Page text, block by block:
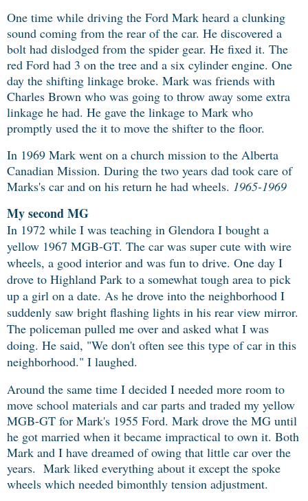
One time while driving the Ford Mark heard a clunking
sound coming from the rear of the car. He discovered a
bolt had dislodged from the spider gear. He fixed it. The
red Ford had 3 on the tree and a six cylinder engine. One
day the shifting linkage broke. Mark was friends with
Charles Brown who was going to throw away some extra
linkage he had. He gave the linkage to Mark who
promptly used the it to move the shifter to the floor.
In 1969 Mark went on a church mission to the Alberta
Canadian Mission. During the two years dad took care of
Marks's car and on his return he had wheels. 1965-1969
My second MG
In 1972 while I was teaching in Glendora I bought a
yellow 1967 MGB-GT. The car was super cute with wire
wheels, a good interior and was fun to drive. One day I
drove to Highland Park to a somewhat tough area to pick
up a girl on a date. As he drove into the neighborhood I
suddenly saw bright flashing lights in his rear view mirror.
The policeman pulled me over and asked what I was
doing. He said, "We don't often see this type of car in this
neighborhood." I laughed.
Around the same time I decided I needed more room to
move school materials and car parts and traded my yellow
MGB-GT for Mark's 1955 Ford. Mark drove the MG until
he got married when it became impractical to own it. Both
Mark and I have dreamed of owing that little car over the
years. Mark liked everything about it except the spoke
wheels which needed bimonthly tension adjustment.